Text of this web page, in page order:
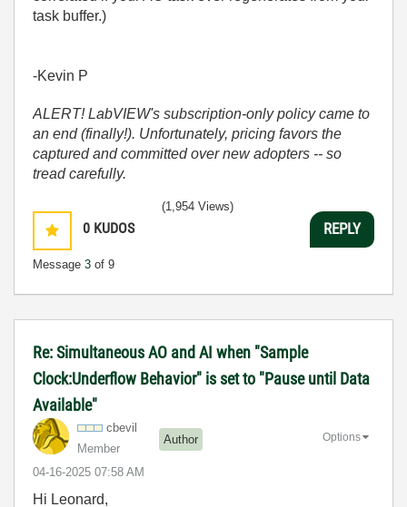
task buffer.)
-Kevin P
ALERT! LabVIEW's subscription-only policy came to
an end (finally!). Unfortunately, pricing favors the
captured and committed over new adopters -- so
tread carefully.
0 KUDOS
Message 3 of 9
(1,954 Views)
REPLY
Re: Simultaneous AO and AI when "Sample
Clock:Underflow Behavior" is set to "Pause until Data
Available"
cbevil
Member
Author
‎04-16-2025 07:58 AM
Options
Hi Leonard,